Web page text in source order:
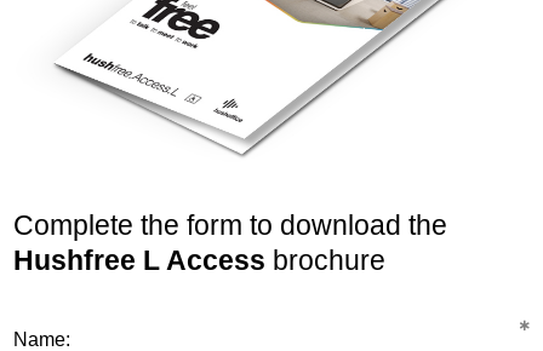
Complete the form to download the
Hushfree L Access brochure
Name: